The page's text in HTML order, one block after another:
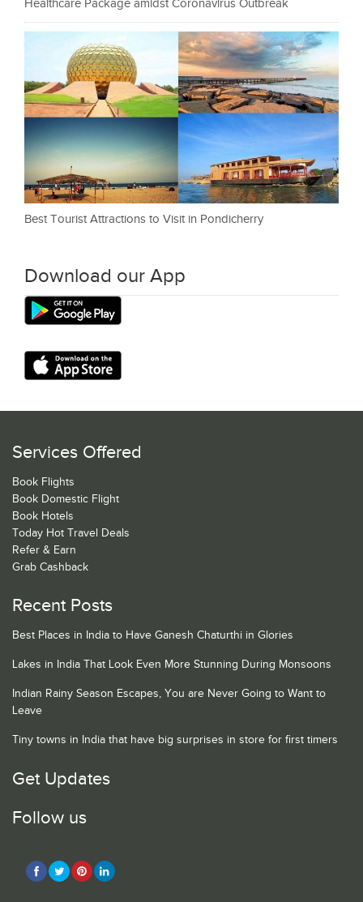
Healthcare Package amidst Coronavirus Outbreak
Best Tourist Attractions to Visit in Pondicherry
Download our App
Services Offered
Book Flights
Book Domestic Flight
Book Hotels
Today Hot Travel Deals
Refer & Earn
Grab Cashback
Recent Posts
Best Places in India to Have Ganesh Chaturthi in Glories
Lakes in India That Look Even More Stunning During Monsoons
Indian Rainy Season Escapes, You are Never Going to Want to
Leave
Tiny towns in India that have big surprises in store for first timers
Get Updates
Follow us